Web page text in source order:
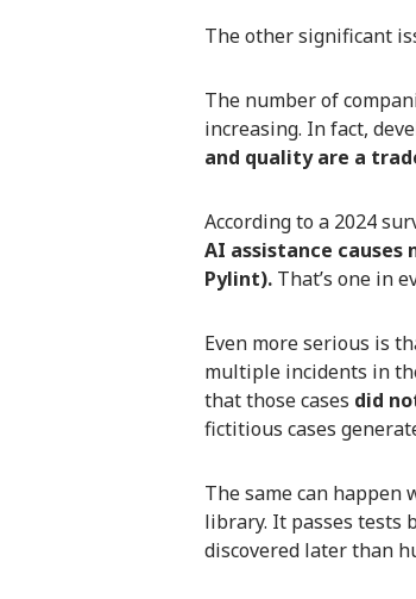
The other significant
The number of
increasing. In fact,
and quality are a
According to a 2024
AI assistance
Pylint). That’s one in
Even more serious is
multiple incidents in
that those cases did
fictitious cases
The same can happen
library. It passes tests
discovered later than